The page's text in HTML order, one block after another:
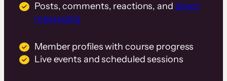
Posts, comments, reactions, and direct
messaging
Member profiles with course progress
Live events and scheduled sessions